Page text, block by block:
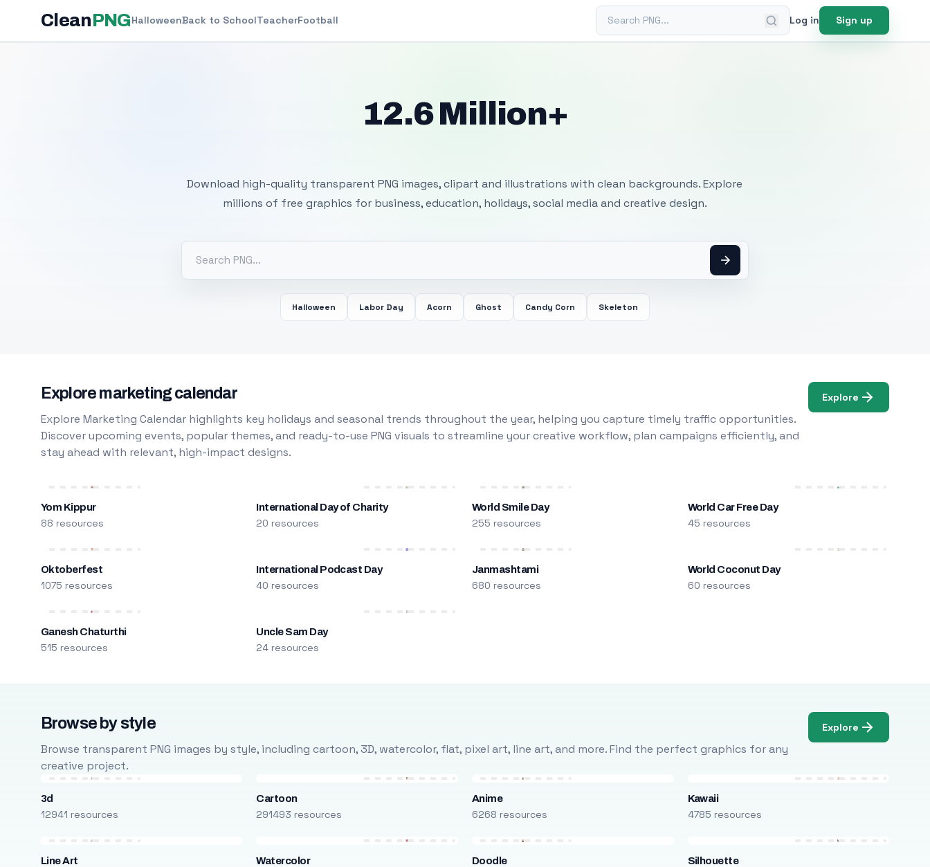
CleanPNGHalloweenBack to SchoolTeacherFootball Search PNG Log in Sign up
12.6 Million+
Download high-quality transparent PNG images, clipart and illustrations with clean backgrounds. Explore
millions of free graphics for business, education, holidays, social media and creative design.
Halloween Labor Day Acorn Ghost Candy Corn Skeleton
Explore marketing calendar
Explore Marketing Calendar highlights key holidays and seasonal trends throughout the year, helping you capture timely traffic opportunities.
Discover upcoming events, popular themes, and ready-to-use PNG visuals to streamline your creative workflow, plan campaigns efficiently, and
stay ahead with relevant, high-impact designs.
Explore
Yom Kippur
88 resources
International Day of Charity
20 resources
World Smile Day
255 resources
World Car Free Day
45 resources
Oktoberfest
1075 resources
International Podcast Day
40 resources
Janmashtami
680 resources
World Coconut Day
60 resources
Ganesh Chaturthi
515 resources
Uncle Sam Day
24 resources
Browse by style
Browse transparent PNG images by style, including cartoon, 3D, watercolor, flat, pixel art, line art, and more. Find the perfect graphics for any
creative project.
Explore
3d
12941 resources
Cartoon
291493 resources
Anime
6268 resources
Kawaii
4785 resources
Line Art Watercolor Doodle Silhouette